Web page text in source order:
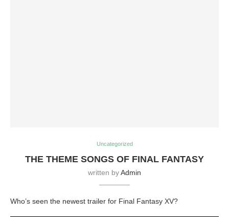
Uncategorized
THE THEME SONGS OF FINAL FANTASY
written byAdmin
Who’s seen the newest trailer for Final Fantasy XV?